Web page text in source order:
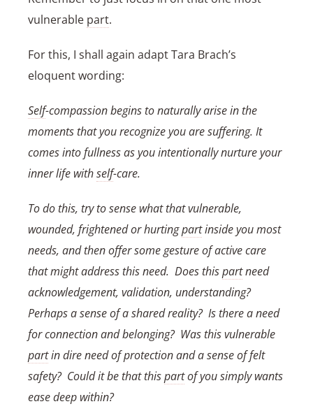
vulnerable part.
For this, I shall again adapt Tara Brach’s
eloquent wording:
Self-compassion begins to naturally arise in the
moments that you recognize you are suffering. It
comes into fullness as you intentionally nurture your
inner life withself-care.
To do this, try to sense what that vulnerable,
wounded, frightened or hurtingpartinside you most
needs, and then offer some gesture of active care
that might address this need. Does thispartneed
acknowledgement, validation, understanding?
Perhaps a sense of a shared reality? Is there a need
for connection and belonging? Was this vulnerable
partin dire need of protection and a sense of felt
safety? Could it be that thispartof you simply wants
ease deep within?